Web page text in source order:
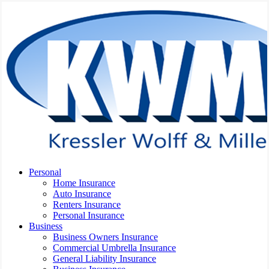
content
Menu
Personal
Home Insurance
Auto Insurance
Renters Insurance
Personal Insurance
Business
Business Owners Insurance
Commercial Umbrella Insurance
General Liability Insurance